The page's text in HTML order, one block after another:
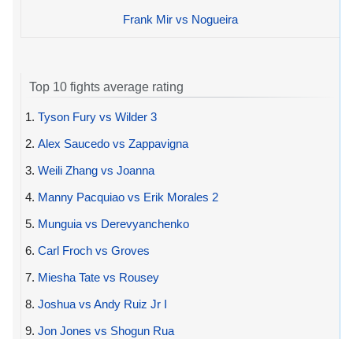
Frank Mir vs Nogueira
Top 10 fights average rating
1. Tyson Fury vs Wilder 3
2. Alex Saucedo vs Zappavigna
3. Weili Zhang vs Joanna
4. Manny Pacquiao vs Erik Morales 2
5. Munguia vs Derevyanchenko
6. Carl Froch vs Groves
7. Miesha Tate vs Rousey
8. Joshua vs Andy Ruiz Jr I
9. Jon Jones vs Shogun Rua